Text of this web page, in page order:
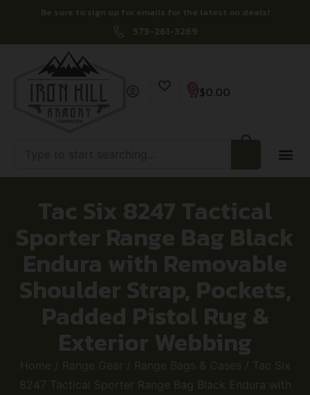
Be sure to sign up for emails for the latest on deals!
573-261-3269
$0.00
Tac Six 8247 Tactical
Sporter Range Bag Black
Endura with Removable
Shoulder Strap, Pockets,
Padded Pistol Rug &
Exterior Webbing
Home / Range Gear / Range Bags & Cases / Tac Six
8247 Tactical Sporter Range Bag Black Endura with